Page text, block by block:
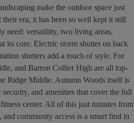
make the outdoor space just
era, it has been so well kept it still
need: versatility, two living areas,
its core. Electric storm shutter on back
shutters add a touch of style. For
and Barron Collier High are all top-
Ridge Middle. Autumn Woods itself is
and amenities that cover the full
center. All of this just minutes from
community access is a smart find in